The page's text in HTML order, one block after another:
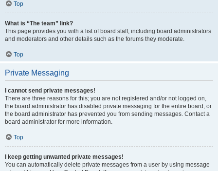
Top
What is “The team” link?
This page provides you with a list of board staff, including board administrators
and moderators and other details such as the forums they moderate.
Top
Private Messaging
I cannot send private messages!
There are three reasons for this; you are not registered and/or not logged on,
the board administrator has disabled private messaging for the entire board, or
the board administrator has prevented you from sending messages. Contact a
board administrator for more information.
Top
I keep getting unwanted private messages!
You can automatically delete private messages from a user by using message